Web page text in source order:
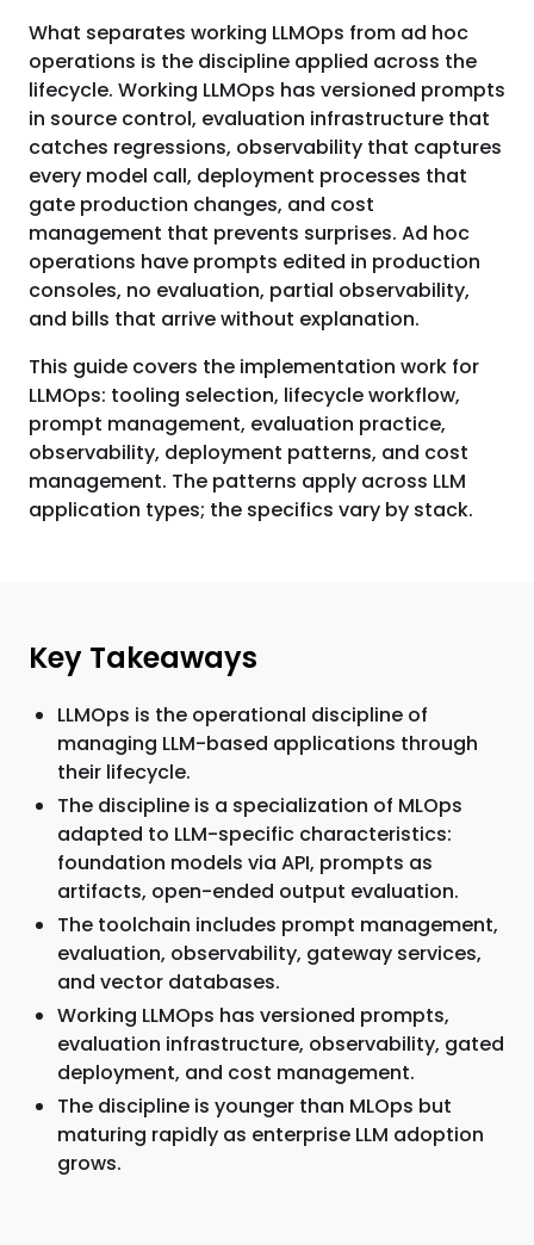
What separates working LLMOps from ad hoc
operations is the discipline applied across the
lifecycle. Working LLMOps has versioned prompts
in source control, evaluation infrastructure that
catches regressions, observability that captures
every model call, deployment processes that
gate production changes, and cost
management that prevents surprises. Ad hoc
operations have prompts edited in production
consoles, no evaluation, partial observability,
and bills that arrive without explanation.
This guide covers the implementation work for
LLMOps: tooling selection, lifecycle workflow,
prompt management, evaluation practice,
observability, deployment patterns, and cost
management. The patterns apply across LLM
application types; the specifics vary by stack.
Key Takeaways
LLMOps is the operational discipline of
managing LLM-based applications through
their lifecycle.
The discipline is a specialization of MLOps
adapted to LLM-specific characteristics:
foundation models via API, prompts as
artifacts, open-ended output evaluation.
The toolchain includes prompt management,
evaluation, observability, gateway services,
and vector databases.
Working LLMOps has versioned prompts,
evaluation infrastructure, observability, gated
deployment, and cost management.
The discipline is younger than MLOps but
maturing rapidly as enterprise LLM adoption
grows.